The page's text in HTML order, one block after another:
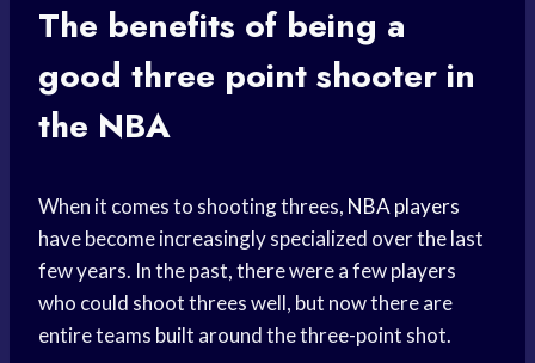
The benefits of being a
good three point shooter in
the NBA
When it comes to shooting threes, NBA players
have become increasingly specialized over the last
few years. In the past, there were a few players
who could shoot threes well, but now there are
entire teams built around the three-point shot.